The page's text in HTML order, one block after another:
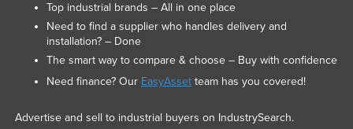
Top industrial brands – All in one place
Need to find a supplier who handles delivery and
installation? – Done
The smart way to compare & choose – Buy with confidence
Need finance? Our EasyAssetteam has you covered!
Advertise and sell to industrial buyers on IndustrySearch.